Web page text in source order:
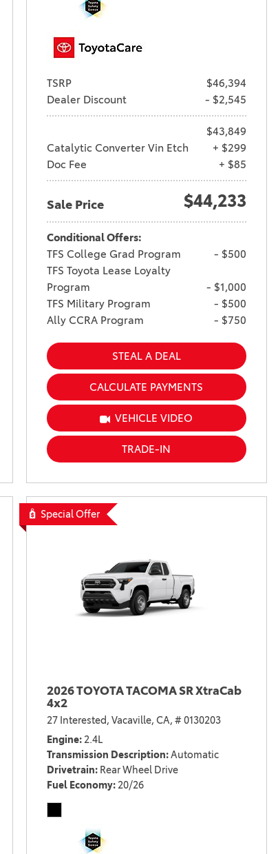
TSRP
$46,394
Dealer Discount
- $2,545
$43,849
Catalytic Converter Vin Etch
+ $299
Doc Fee
+ $85
Sale Price $44,233
Conditional Offers:
TFS College Grad Program
- $500
TFS Toyota Lease Loyalty
Program
- $1,000
TFS Military Program
- $500
Ally CCRA Program
- $750
STEAL A DEAL
CALCULATE PAYMENTS
VEHICLE VIDEO
TRADE-IN
Special Offer
2026 TOYOTA TACOMA SR XtraCab
4x2
27 Interested, Vacaville, CA, # 0130203
Engine 2.4L
Transmission Description Automatic
Drivetrain Rear Wheel Drive
Fuel Economy 20/26